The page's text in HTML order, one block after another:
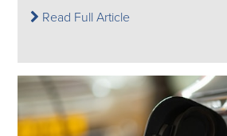
Read Full Article